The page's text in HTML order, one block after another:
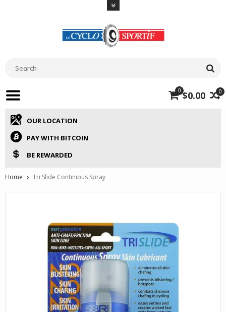
0
0 $0.00
OUR LOCATION
PAY WITH BITCOIN
BE REWARDED
Home Tri Slide Continious Spray